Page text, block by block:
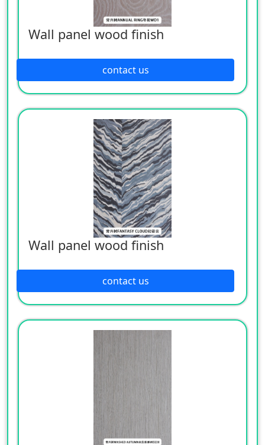
Wall panel wood finish
contact us
Wall panel wood finish
contact us